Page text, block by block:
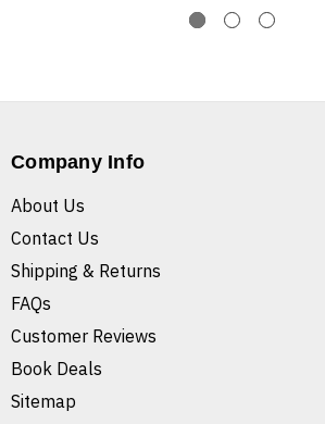
Company Info
About Us
Contact Us
Shipping & Returns
FAQs
Customer Reviews
Book Deals
Sitemap